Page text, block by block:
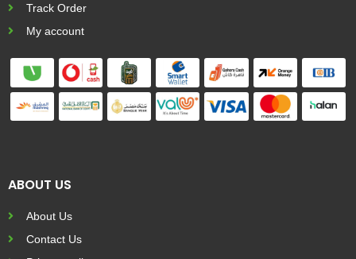
Track Order
My account
ABOUT US
About Us
Contact Us